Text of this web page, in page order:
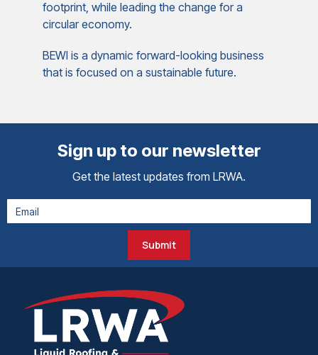
footprint, while leading the change for a
circular economy.
BEWI is a dynamic forward-looking business
that is focused on a sustainable future.
Sign up to our newsletter
Get the latest updates from LRWA.
Submit